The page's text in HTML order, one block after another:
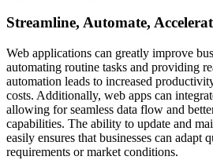
Streamline, Automate,
Web applications can greatly improve
automating routine tasks and providing
automation leads to increased
costs. Additionally, web apps can
allowing for seamless data flow and
capabilities. The ability to update and
easily ensures that businesses can adapt
requirements or market conditions.